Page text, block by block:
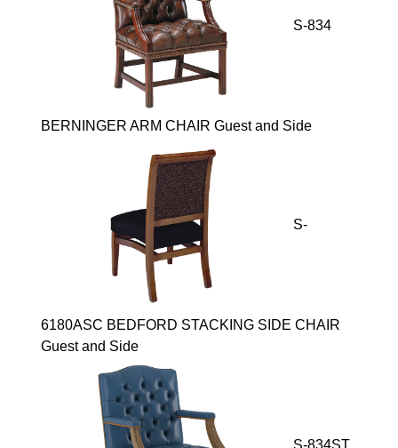
S-834
BERNINGER ARM CHAIR Guest and Side
S-
6180ASC BEDFORD STACKING SIDE CHAIR
Guest and Side
S-834ST